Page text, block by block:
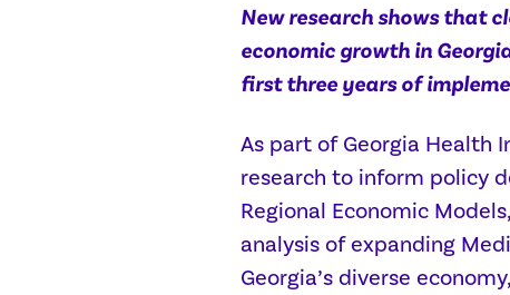
New research shows that
economic growth in
first three years of
As part of Georgia Health
research to inform policy
Regional Economic
analysis of expanding
Georgia’s diverse